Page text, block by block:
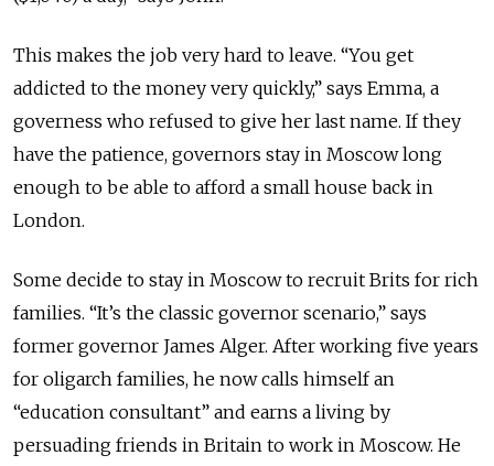
This makes the job very hard to leave. “You get
addicted to the money very quickly,” says Emma, a
governess who refused to give her last name. If they
have the patience, governors stay in Moscow long
enough to be able to afford a small house back in
London.
Some decide to stay in Moscow to recruit Brits for rich
families. “It’s the classic governor scenario,” says
former governor James Alger. After working five years
for oligarch families, he now calls himself an
“education consultant” and earns a living by
persuading friends in Britain to work in Moscow. He